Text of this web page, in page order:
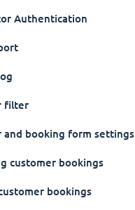
Authentication
filter
and booking form settings
customer bookings
bookings